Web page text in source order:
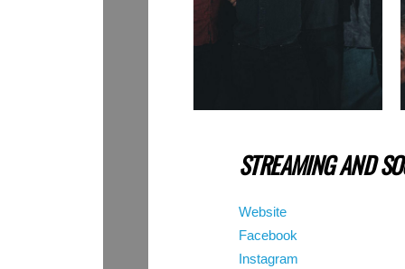
STREAMING AND
Website
Facebook
Instagram